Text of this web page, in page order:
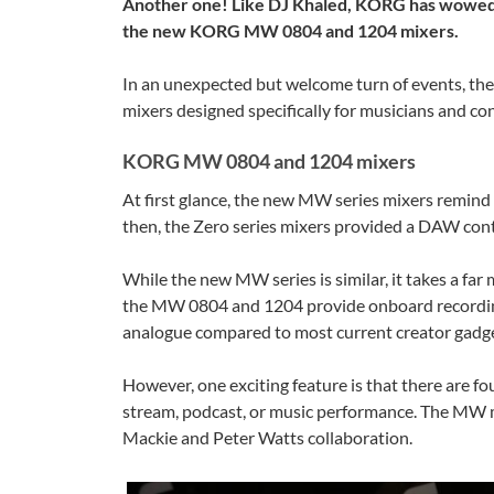
the new KORG MW 0804 and 1204 mixers.
In an unexpected but welcome turn of events,
mixers designed specifically for musicians and
KORG MW 0804 and 1204 mixers
At first glance, the new MW series mixers
then, the Zero series mixers provided a DAW
While the new MW series is similar, it takes a
the MW 0804 and 1204 provide onboard
analogue compared to most current creator
However, one exciting feature is that there are
stream, podcast, or music performance. The
Mackie and Peter Watts collaboration.